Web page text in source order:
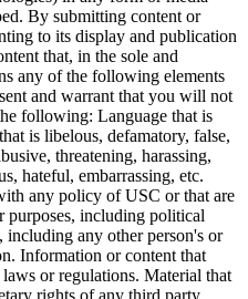
By submitting content or
to its display and publication
that, in the sole and
any of the following elements
and warrant that you will not
following: Language that is
is libelous, defamatory, false,
threatening, harassing,
hateful, embarrassing, etc.
any policy of USC or that are
purposes, including political
any other person's or
Information or content that
or regulations. Material that